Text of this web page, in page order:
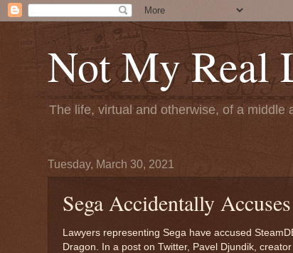
Not My Real
The life, virtual and otherwise, of a middle
Tuesday, March 30, 2021
Sega Accidentally
Lawyers representing Sega have accused
Dragon. In a post on Twitter, Pavel Djundik,